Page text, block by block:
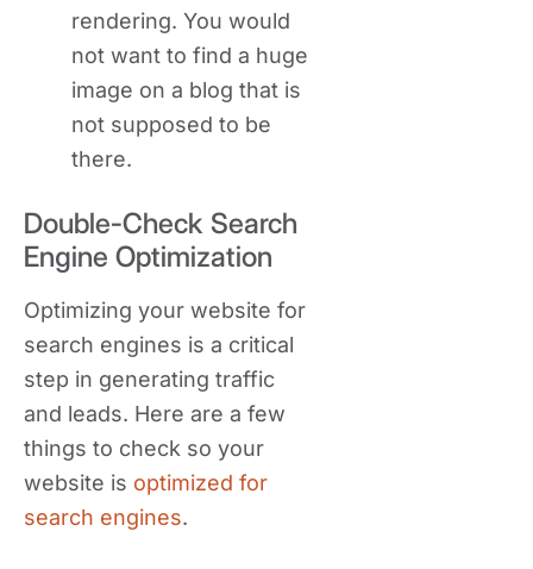
rendering. You would
not want to find a huge
image on a blog that is
not supposed to be
there.
Double-Check Search
Engine Optimization
Optimizing your website for
search engines is a critical
step in generating traffic
and leads. Here are a few
things to check so your
website is optimized for
search engines.